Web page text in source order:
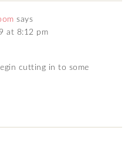
says
at 8:12 pm
cutting in to some